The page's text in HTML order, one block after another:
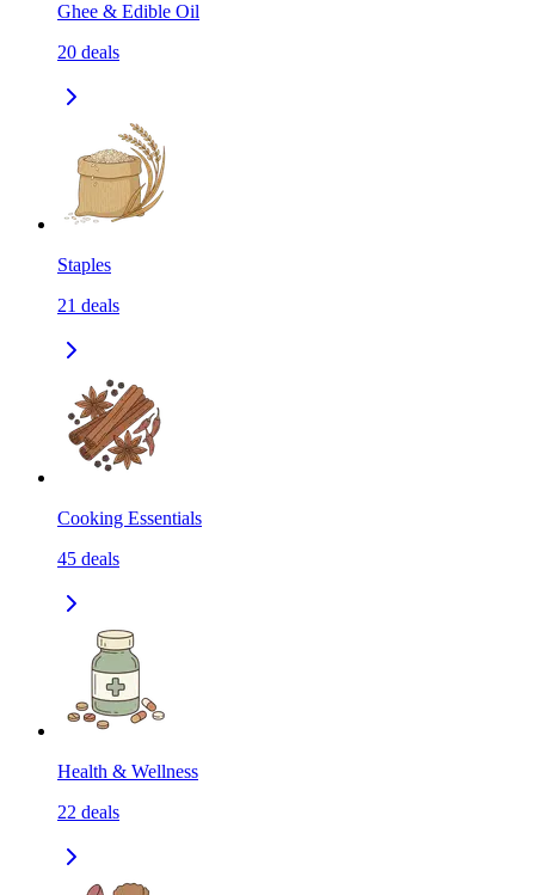
Ghee & Edible Oil
20 deals
Staples
21 deals
Cooking Essentials
45 deals
Health & Wellness
22 deals